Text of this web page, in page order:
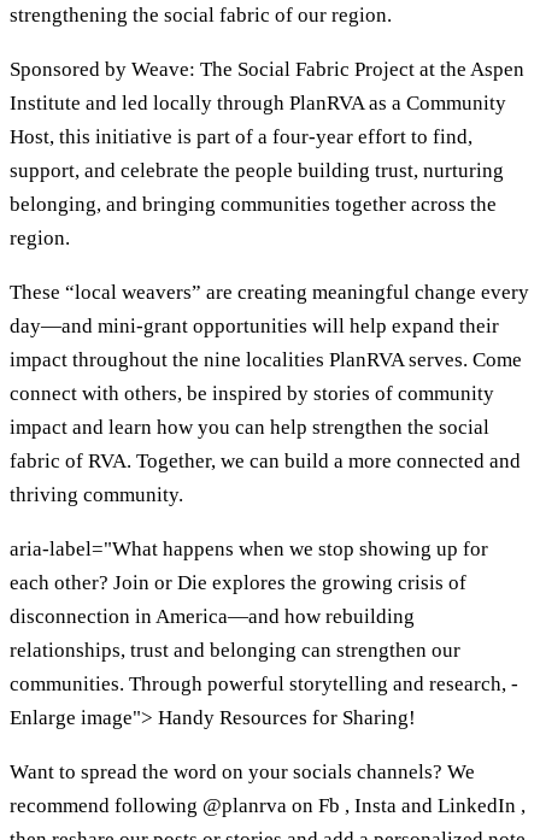
strengthening the social fabric of our region.
Sponsored by Weave: The Social Fabric Project at the Aspen
Institute and led locally through PlanRVA as a Community
Host, this initiative is part of a four-year effort to find,
support, and celebrate the people building trust, nurturing
belonging, and bringing communities together across the
region.
These “local weavers” are creating meaningful change every
day—and mini-grant opportunities will help expand their
impact throughout the nine localities PlanRVA serves. Come
connect with others, be inspired by stories of community
impact and learn how you can help strengthen the social
fabric of RVA. Together, we can build a more connected and
thriving community.
aria-label="What happens when we stop showing up for
each other? Join or Die explores the growing crisis of
disconnection in America—and how rebuilding
relationships, trust and belonging can strengthen our
communities. Through powerful storytelling and research, -
Enlarge image"> Handy Resources for Sharing!
Want to spread the word on your socials channels? We
recommend following @planrva on Fb , Insta and LinkedIn ,